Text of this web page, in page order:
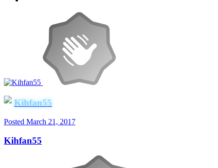
Kihfan55
Posted March 21, 2017
Kihfan55